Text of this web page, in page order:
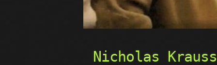
Nicholas Krauss